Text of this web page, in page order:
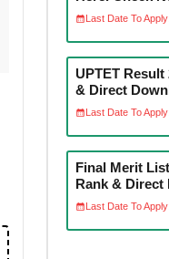
Last Date To Apply:
UPTET Result
& Direct
Last Date To Apply:
Final Merit
Rank & Direct
Last Date To Apply: